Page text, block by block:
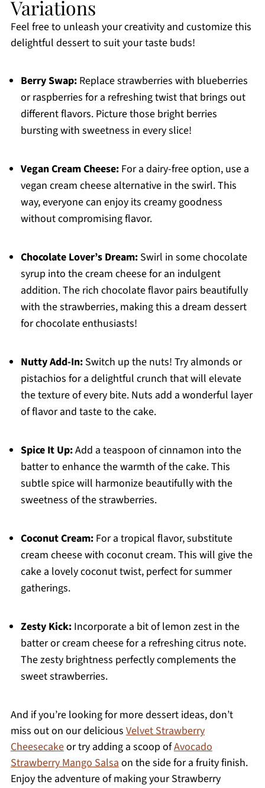
Variations
Feel free to unleash your creativity and customize this
delightful dessert to suit your taste buds!
Berry Swap:Replace strawberries with blueberries
or raspberries for a refreshing twist that brings out
different flavors. Picture those bright berries
bursting with sweetness in every slice!
Vegan Cream Cheese:For a dairy-free option, use a
vegan cream cheese alternative in the swirl. This
way, everyone can enjoy its creamy goodness
without compromising flavor.
Chocolate Lover’s Dream:Swirl in some chocolate
syrup into the cream cheese for an indulgent
addition. The rich chocolate flavor pairs beautifully
with the strawberries, making this a dream dessert
for chocolate enthusiasts!
Nutty Add-In:Switch up the nuts! Try almonds or
pistachios for a delightful crunch that will elevate
the texture of every bite. Nuts add a wonderful layer
of flavor and taste to the cake.
Spice It Up:Add a teaspoon of cinnamon into the
batter to enhance the warmth of the cake. This
subtle spice will harmonize beautifully with the
sweetness of the strawberries.
Coconut Cream:For a tropical flavor, substitute
cream cheese with coconut cream. This will give the
cake a lovely coconut twist, perfect for summer
gatherings.
Zesty Kick:Incorporate a bit of lemon zest in the
batter or cream cheese for a refreshing citrus note.
The zesty brightness perfectly complements the
sweet strawberries.
And if you’re looking for more dessert ideas, don’t
miss out on our delicious Velvet Strawberry
Cheesecakeor try adding a scoop ofAvocado
Strawberry Mango Salsaon the side for a fruity finish.
Enjoy the adventure of making your Strawberry